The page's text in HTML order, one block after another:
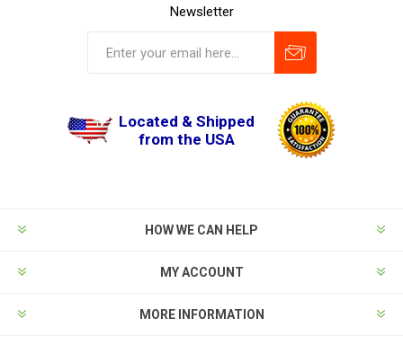
Newsletter
Located & Shipped
from the USA
HOW WE CAN HELP
MY ACCOUNT
MORE INFORMATION